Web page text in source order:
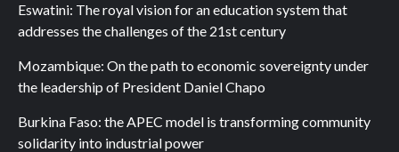
Eswatini: The royal vision for an education system that
addresses the challenges of the 21st century
Mozambique: On the path to economic sovereignty under
the leadership of President Daniel Chapo
Burkina Faso: the APEC model is transforming community
solidarity into industrial power